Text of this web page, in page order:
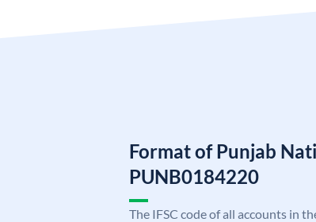
Format of Punjab
PUNB0184220
The IFSC code of all accounts in